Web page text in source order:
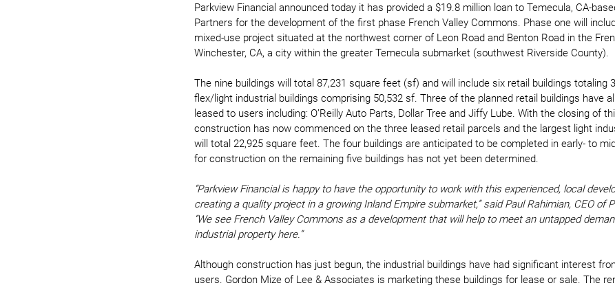
Parkview Financial announced today it has provided a $19.8 million loan to Temecula, CA-
Partners for the development of the first phase French Valley Commons. Phase one will
mixed-use project situated at the northwest corner of Leon Road and Benton Road in the
Winchester, CA, a city within the greater Temecula submarket (southwest Riverside County).
The nine buildings will total 87,231 square feet (sf) and will include six retail buildings totaling
flex/light industrial buildings comprising 50,532 sf. Three of the planned retail buildings have
leased to users including: O’Reilly Auto Parts, Dollar Tree and Jiffy Lube. With the closing of
construction has now commenced on the three leased retail parcels and the largest light
will total 22,925 square feet. The four buildings are anticipated to be completed in early- to
for construction on the remaining five buildings has not yet been determined.
“Parkview Financial is happy to have the opportunity to work with this experienced, local
creating a quality project in a growing Inland Empire submarket,” said Paul Rahimian, CEO of
“We see French Valley Commons as a development that will help to meet an untapped
industrial property here.”
Although construction has just begun, the industrial buildings have had significant interest
users. Gordon Mize of Lee & Associates is marketing these buildings for lease or sale. The